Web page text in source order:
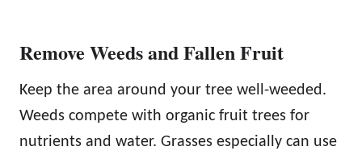
Remove Weeds and Fallen Fruit
Keep the area around your tree well-weeded.
Weeds compete with organic fruit trees for
nutrients and water. Grasses especially can use